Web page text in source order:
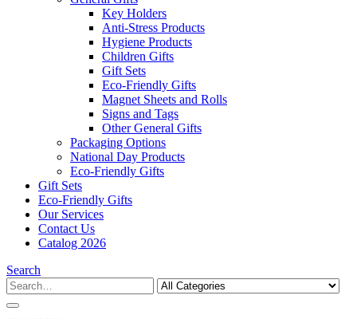
Key Holders
Anti-Stress Products
Hygiene Products
Children Gifts
Gift Sets
Eco-Friendly Gifts
Magnet Sheets and Rolls
Signs and Tags
Other General Gifts
Packaging Options
National Day Products
Eco-Friendly Gifts
Gift Sets
Eco-Friendly Gifts
Our Services
Contact Us
Catalog 2026
Search